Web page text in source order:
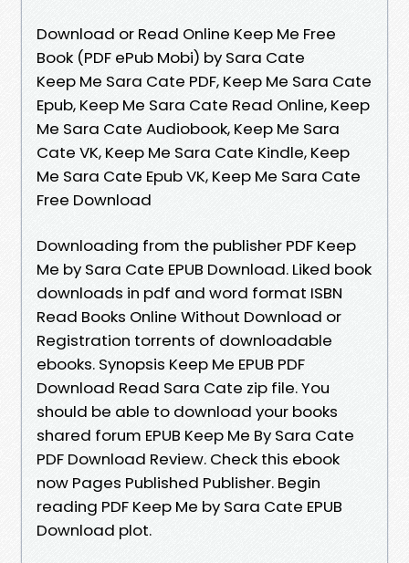
Download or Read Online Keep Me Free
Book (PDF ePub Mobi) by Sara Cate
Keep Me Sara Cate PDF, Keep Me Sara Cate
Epub, Keep Me Sara Cate Read Online, Keep
Me Sara Cate Audiobook, Keep Me Sara
Cate VK, Keep Me Sara Cate Kindle, Keep
Me Sara Cate Epub VK, Keep Me Sara Cate
Free Download
Downloading from the publisher PDF Keep
Me by Sara Cate EPUB Download. Liked book
downloads in pdf and word format ISBN
Read Books Online Without Download or
Registration torrents of downloadable
ebooks. Synopsis Keep Me EPUB PDF
Download Read Sara Cate zip file. You
should be able to download your books
shared forum EPUB Keep Me By Sara Cate
PDF Download Review. Check this ebook
now Pages Published Publisher. Begin
reading PDF Keep Me by Sara Cate EPUB
Download plot.